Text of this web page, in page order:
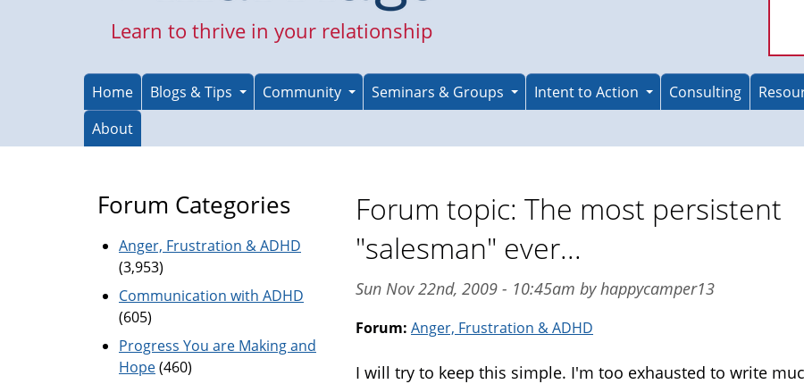
Learn to thrive in your relationship
Home Blogs & Tips Community Seminars & Groups Intent to Action Consulting
About
Forum topic: The most persistent
"salesman" ever...
Sun Nov 22nd, 2009 - 10:45am by happycamper13
Forum: Anger, Frustration & ADHD
I will try to keep this simple. I'm too exhausted to write
Forum Categories
Anger, Frustration & ADHD
(3,953)
Communication with ADHD
(605)
Progress You are Making and
Hope(460)